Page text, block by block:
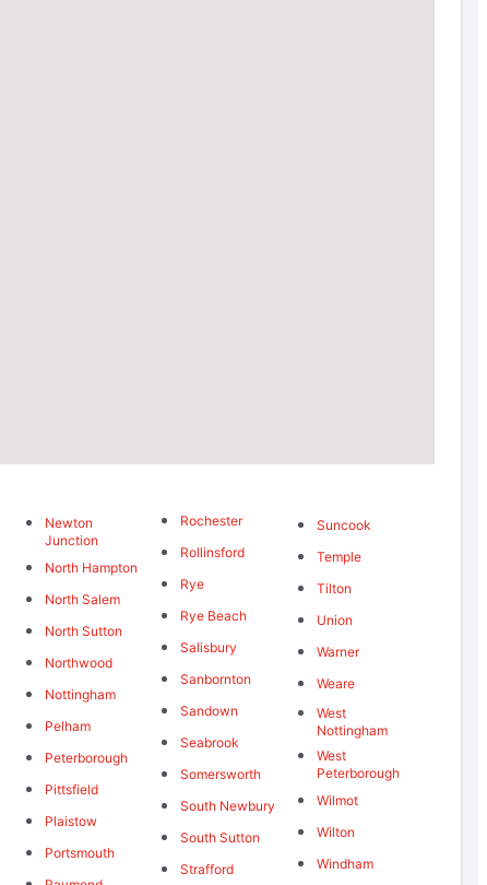
Newton
Junction
North Hampton
North Salem
North Sutton
Northwood
Nottingham
Pelham
Peterborough
Pittsfield
Plaistow
Portsmouth
Rochester
Rollinsford
Rye
Rye Beach
Salisbury
Sanbornton
Sandown
Seabrook
Somersworth
South Newbury
South Sutton
Strafford
Suncook
Temple
Tilton
Union
Warner
Weare
West
Nottingham
West
Peterborough
Wilmot
Wilton
Windham